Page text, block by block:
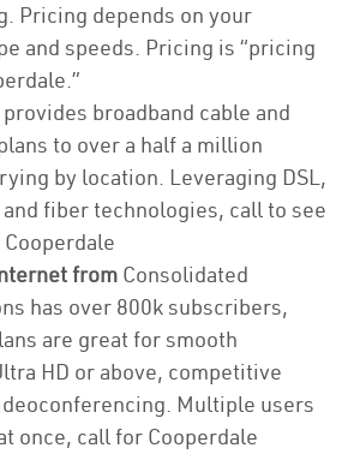
Pricing depends on your
and speeds. Pricing is “pricing
provides broadband cable and
to over a half a million
by location. Leveraging DSL,
fiber technologies, call to see
from Consolidated
has over 800k subscribers,
are great for smooth
HD or above, competitive
Multiple users
once, call for Cooperdale